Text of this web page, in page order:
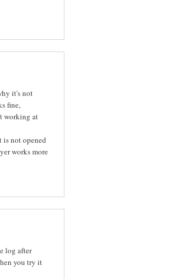
it's not
fine,
working at
is not opened
works more
log after
you try it